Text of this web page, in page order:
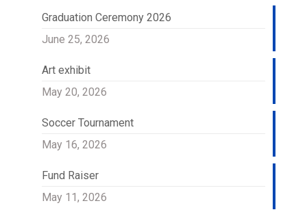
Graduation Ceremony 2026
June 25, 2026
Art exhibit
May 20, 2026
Soccer Tournament
May 16, 2026
Fund Raiser
May 11, 2026